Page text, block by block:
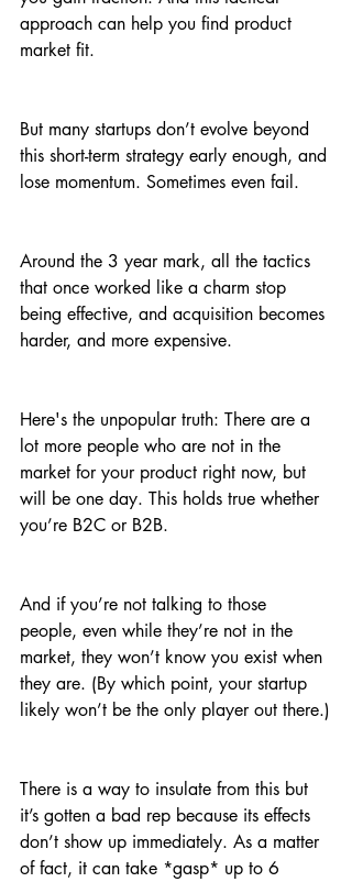
approach can help you find product
market fit.
But many startups don’t evolve beyond
this short-term strategy early enough, and
lose momentum. Sometimes even fail.
Around the 3 year mark, all the tactics
that once worked like a charm stop
being effective, and acquisition becomes
harder, and more expensive.
Here's the unpopular truth: There are a
lot more people who are not in the
market for your product right now, but
will be one day. This holds true whether
you’re B2C or B2B.
And if you’re not talking to those
people, even while they’re not in the
market, they won’t know you exist when
they are. (By which point, your startup
likely won’t be the only player out there.)
There is a way to insulate from this but
it’s gotten a bad rep because its effects
don’t show up immediately. As a matter
of fact, it can take *gasp* up to 6